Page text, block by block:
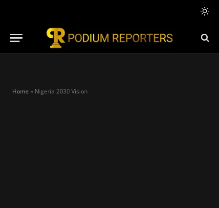
Home » Nigeria 2030 Vision